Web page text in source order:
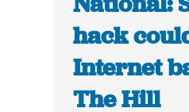
hack
Internet
The Hill